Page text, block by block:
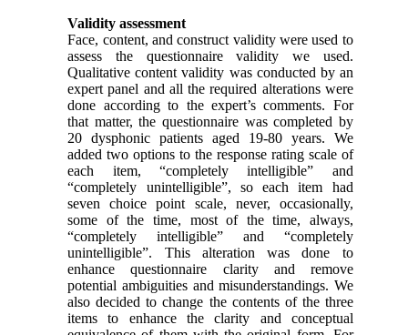
Validity assessment
Face, content, and construct validity were used to
assess the questionnaire validity we used.
Qualitative content validity was conducted by an
expert panel and all the required alterations were
done according to the expert’s comments. For
that matter, the questionnaire was completed by
20 dysphonic patients aged 19-80 years. We
added two options to the response rating scale of
each item, “completely intelligible” and
“completely unintelligible”, so each item had
seven choice point scale, never, occasionally,
some of the time, most of the time, always,
“completely intelligible” and “completely
unintelligible”. This alteration was done to
enhance questionnaire clarity and remove
potential ambiguities and misunderstandings. We
also decided to change the contents of the three
items to enhance the clarity and conceptual